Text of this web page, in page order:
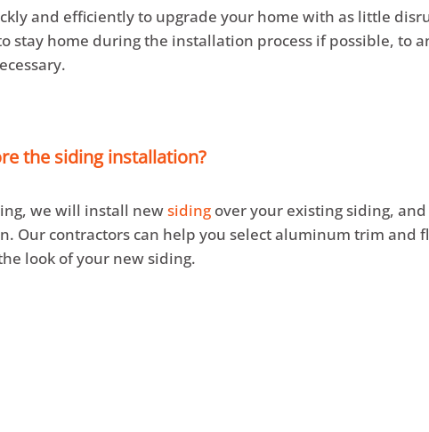
and efficiently to upgrade your home with as little
stay home during the installation process if possible, to
the siding installation?
we will install newsiding over your existing siding,
Our contractors can help you select aluminum trim and
look of your new siding.